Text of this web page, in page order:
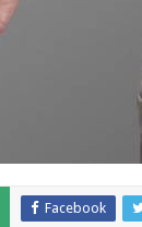
Facebook